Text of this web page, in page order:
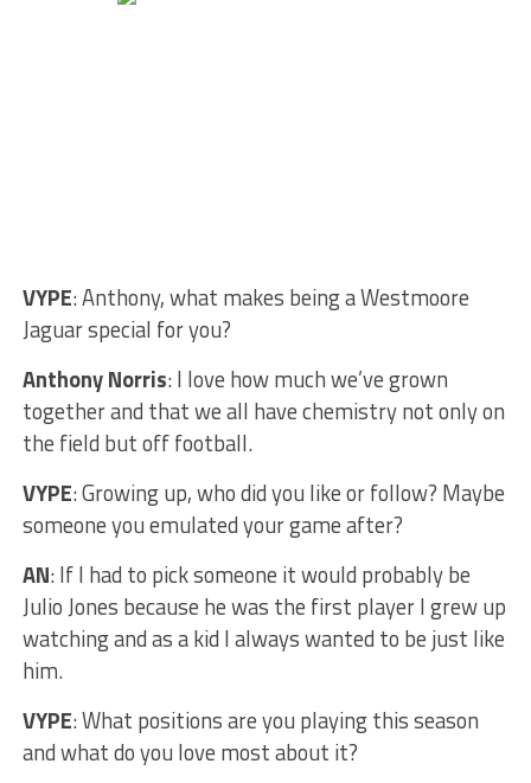
VYPE: Anthony, what makes being a Westmoore
Jaguar special for you?
Anthony Norris: I love how much we’ve grown
together and that we all have chemistry not only on
the field but off football.
VYPE: Growing up, who did you like or follow? Maybe
someone you emulated your game after?
AN: If I had to pick someone it would probably be
Julio Jones because he was the first player I grew up
watching and as a kid I always wanted to be just like
him.
VYPE: What positions are you playing this season
and what do you love most about it?